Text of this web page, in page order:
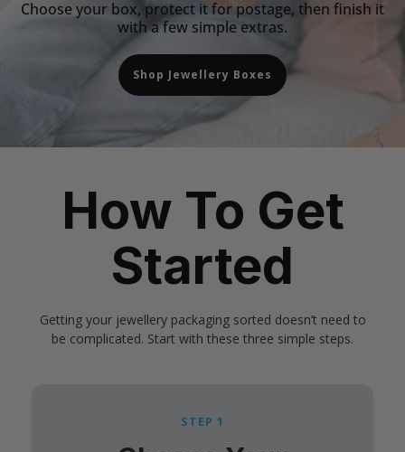
Choose your box, protect it for postage, then finish it
with a few simple extras.
Shop Jewellery Boxes
How To Get
Started
Getting your jewellery packaging sorted doesn’t need to
be complicated. Start with these three simple steps.
STEP 1